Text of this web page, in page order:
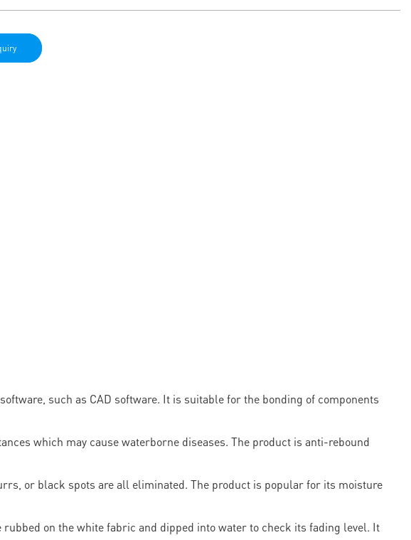
such as CAD software. It is suitable for the bonding of components
which may cause waterborne diseases. The product is anti-rebound
or black spots are all eliminated. The product is popular for its moisture
on the white fabric and dipped into water to check its fading level. It